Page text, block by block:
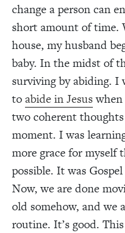
change a person can
short amount of time.
house, my husband
baby. In the midst of
surviving by abiding. I
toabide in Jesus
two coherent
moment. I was
more grace for myself
possible. It was
Now, we are done
old somehow, and we
routine. It’s good.